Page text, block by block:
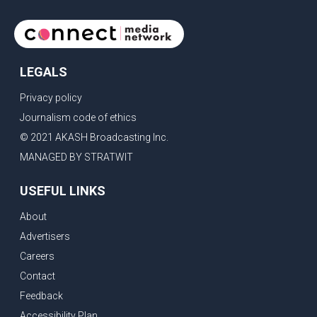
LEGALS
Privacy policy
Journalism code of ethics
© 2021 AKASH Broadcasting Inc.
MANAGED BY STRATWIT
USEFUL LINKS
About
Advertisers
Careers
Contact
Feedback